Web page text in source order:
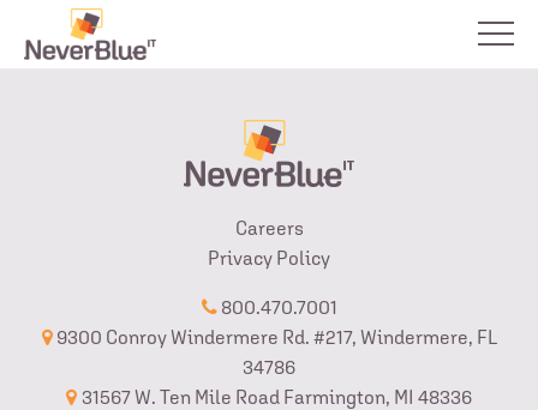
Careers
Privacy Policy
800.470.7001
9300 Conroy Windermere Rd. #217, Windermere, FL
34786
31567 W. Ten Mile Road Farmington, MI 48336